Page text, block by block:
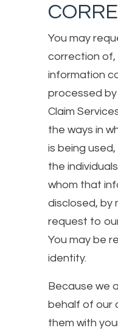
You may
correction of,
information
processed
Claim
the ways in
is being
the
whom that
disclosed, by
request to
You may be
identity.
Because we
behalf of our
them with